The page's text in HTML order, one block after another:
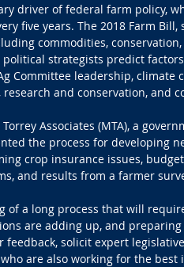
driver of federal farm policy,
five years. The 2018 Farm
commodities,
political strategists predict
Committee leadership, climate
and conservation, and
Associates (MTA), a
the process for developing
crop insurance issues,
and results from a farmer
of a long process that will
are adding up, and
feedback, solicit expert
are also working for the